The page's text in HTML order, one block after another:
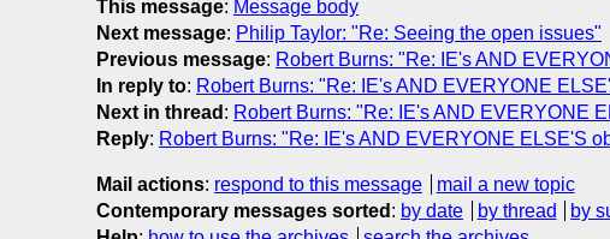
This message: Message body
Next message: Philip Taylor: "Re: Seeing the open issues"
Previous message: Robert Burns: "Re: IE's AND
In reply to: Robert Burns: "Re: IE's AND EVERYONE
Next in thread : Robert Burns: "Re: IE's AND EVERYONE
Reply: Robert Burns: "Re: IE's AND EVERYONE ELSE'S
Mail actions: respond to this message
mail a new topic
Contemporary messages sorted : by date by thread by